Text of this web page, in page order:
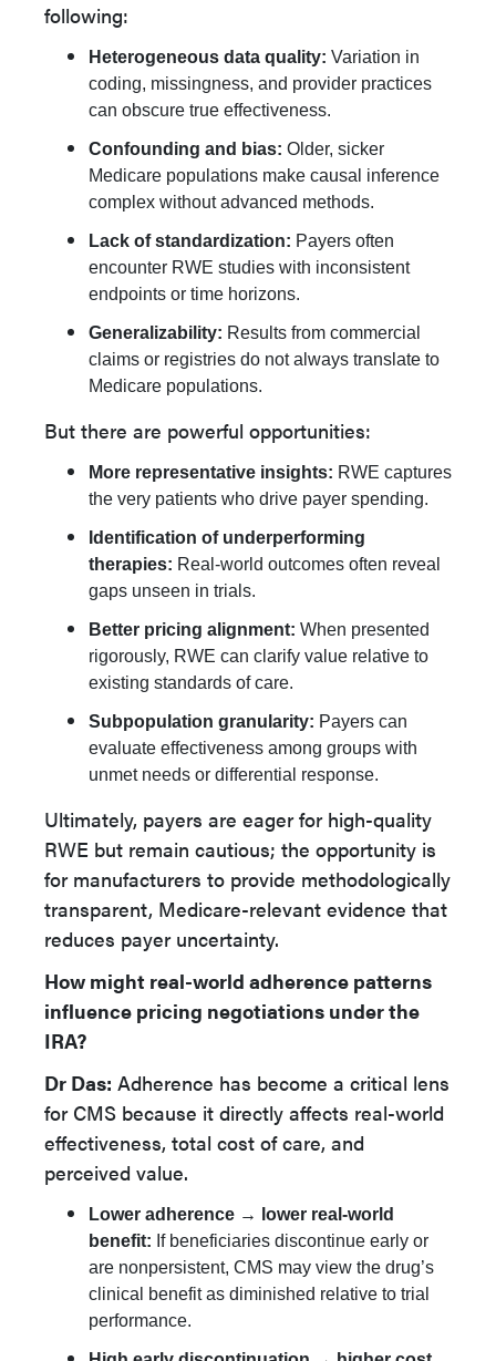
following:
Heterogeneous data quality: Variation in
coding, missingness, and provider practices
can obscure true effectiveness.
Confounding and bias: Older, sicker
Medicare populations make causal inference
complex without advanced methods.
Lack of standardization: Payers often
encounter RWE studies with inconsistent
endpoints or time horizons.
Generalizability: Results from commercial
claims or registries do not always translate to
Medicare populations.
But there are powerful opportunities:
More representative insights: RWE captures
the very patients who drive payer spending.
Identification of underperforming
therapies: Real-world outcomes often reveal
gaps unseen in trials.
Better pricing alignment: When presented
rigorously, RWE can clarify value relative to
existing standards of care.
Subpopulation granularity: Payers can
evaluate effectiveness among groups with
unmet needs or differential response.
Ultimately, payers are eager for high-quality
RWE but remain cautious; the opportunity is
for manufacturers to provide methodologically
transparent, Medicare-relevant evidence that
reduces payer uncertainty.
How might real-world adherence patterns
influence pricing negotiations under the
IRA?
Dr Das: Adherence has become a critical lens
for CMS because it directly affects real-world
effectiveness, total cost of care, and
perceived value.
Lower adherence → lower real-world
benefit: If beneficiaries discontinue early or
are nonpersistent, CMS may view the drug’s
clinical benefit as diminished relative to trial
performance.